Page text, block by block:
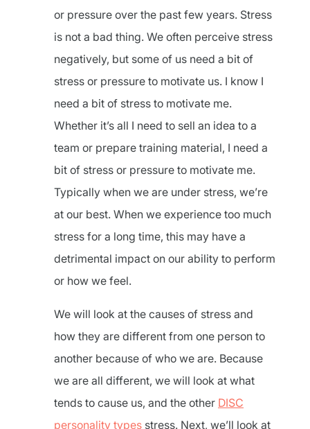
or pressure over the past few years. Stress
is not a bad thing. We often perceive stress
negatively, but some of us need a bit of
stress or pressure to motivate us. I know I
need a bit of stress to motivate me.
Whether it’s all I need to sell an idea to a
team or prepare training material, I need a
bit of stress or pressure to motivate me.
Typically when we are under stress, we’re
at our best. When we experience too much
stress for a long time, this may have a
detrimental impact on our ability to perform
or how we feel.
We will look at the causes of stress and
how they are different from one person to
another because of who we are. Because
we are all different, we will look at what
tends to cause us, and the other DISC
personality types stress. Next, we’ll look at